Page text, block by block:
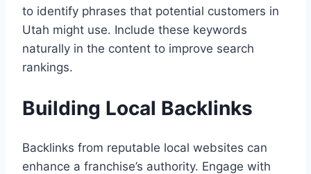
to identify phrases that potential customers in
Utah might use. Include these keywords
naturally in the content to improve search
rankings.
Building Local Backlinks
Backlinks from reputable local websites can
enhance a franchise’s authority. Engage with